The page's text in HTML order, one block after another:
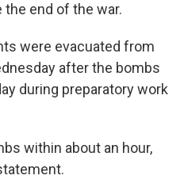
end of the war.
were evacuated from
after the bombs
during preparatory work
within about an hour,